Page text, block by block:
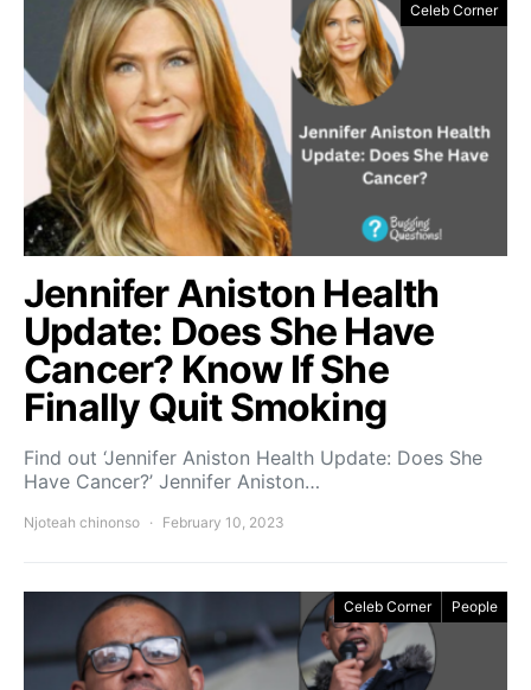
Celeb Corner
Jennifer Aniston Health
Update: Does She Have
Cancer? Know If She
Finally Quit Smoking
Find out ‘Jennifer Aniston Health Update: Does She
Have Cancer?’ Jennifer Aniston…
Njoteah chinonso February 10, 2023
Celeb Corner People